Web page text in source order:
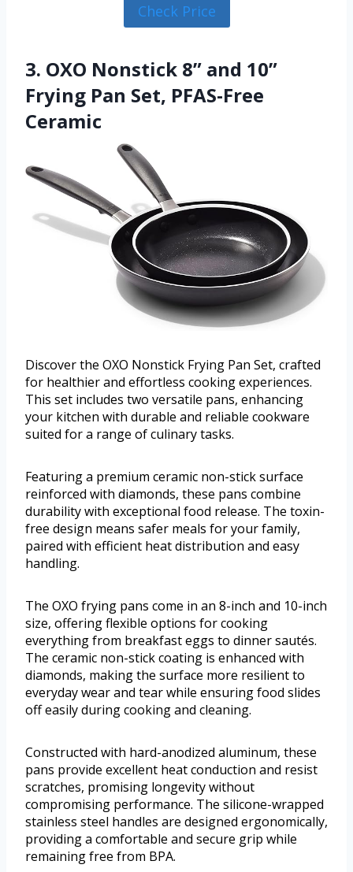
Check Price
3. OXO Nonstick 8” and 10”
Frying Pan Set, PFAS-Free
Ceramic
Discover the OXO Nonstick Frying Pan Set, crafted
for healthier and effortless cooking experiences.
This set includes two versatile pans, enhancing
your kitchen with durable and reliable cookware
suited for a range of culinary tasks.
Featuring a premium ceramic non-stick surface
reinforced with diamonds, these pans combine
durability with exceptional food release. The toxin-
free design means safer meals for your family,
paired with efficient heat distribution and easy
handling.
The OXO frying pans come in an 8-inch and 10-inch
size, offering flexible options for cooking
everything from breakfast eggs to dinner sautés.
The ceramic non-stick coating is enhanced with
diamonds, making the surface more resilient to
everyday wear and tear while ensuring food slides
off easily during cooking and cleaning.
Constructed with hard-anodized aluminum, these
pans provide excellent heat conduction and resist
scratches, promising longevity without
compromising performance. The silicone-wrapped
stainless steel handles are designed ergonomically,
providing a comfortable and secure grip while
remaining free from BPA.